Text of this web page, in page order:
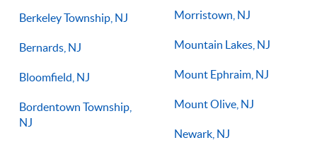
Berkeley Township, NJ
Bernards, NJ
Bloomfield, NJ
Bordentown Township,
NJ
Morristown, NJ
Mountain Lakes, NJ
Mount Ephraim, NJ
Mount Olive, NJ
Newark, NJ